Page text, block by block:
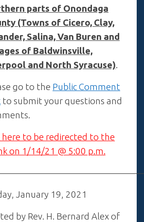
parts of Onondaga
(Towns of Cicero, Clay,
Salina, Van Buren and
of Baldwinsville,
and North Syracuse).
go to the Public Comment
to submit your questions and
here to be redirected to the
on 1/14/21 @ 5:00 p.m.
January 19, 2021
by Rev. H. Bernard Alex of